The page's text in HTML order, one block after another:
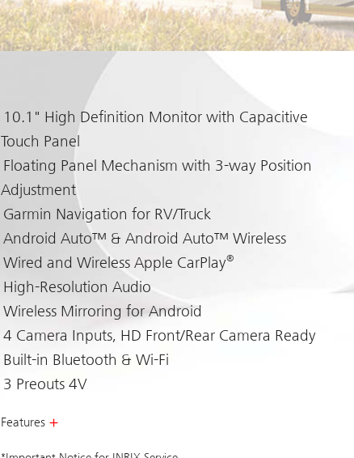
10.1" High Definition Monitor with Capacitive
Touch Panel
Floating Panel Mechanism with 3-way Position
Adjustment
Garmin Navigation for RV/Truck
Android Auto™ & Android Auto™ Wireless
Wired and Wireless Apple CarPlay®
High-Resolution Audio
Wireless Mirroring for Android
4 Camera Inputs, HD Front/Rear Camera Ready
Built-in Bluetooth & Wi-Fi
3 Preouts 4V
Features